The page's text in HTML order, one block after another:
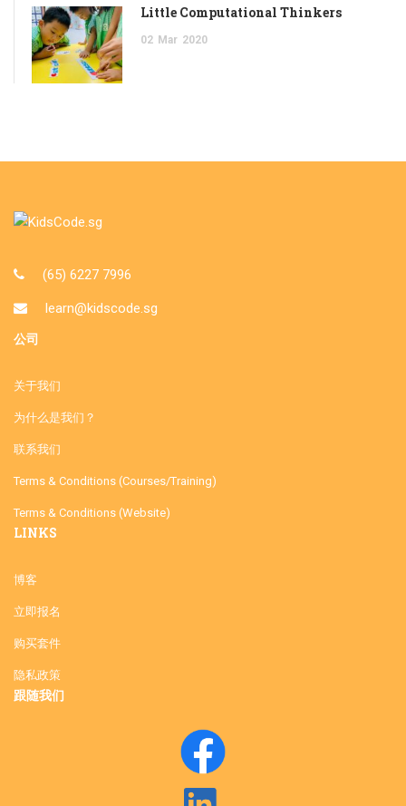
Little Computational Thinkers
02 Mar 2020
(65) 6227 7996
learn@kidscode.sg
公司
关于我们
为什么是我们？
联系我们
Terms & Conditions (Courses/Training)
Terms & Conditions (Website)
LINKS
博客
立即报名
购买套件
隐私政策
跟随我们